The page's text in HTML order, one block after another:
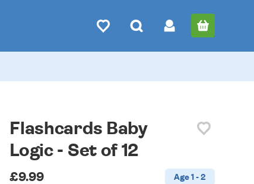
Flashcards Baby
Logic - Set of 12
£9.99 Age 1 - 2